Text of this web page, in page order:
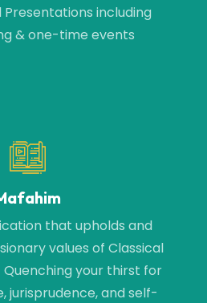
including
& one-time events
that upholds and
values of Classical
Quenching your thirst for
jurisprudence, and self-